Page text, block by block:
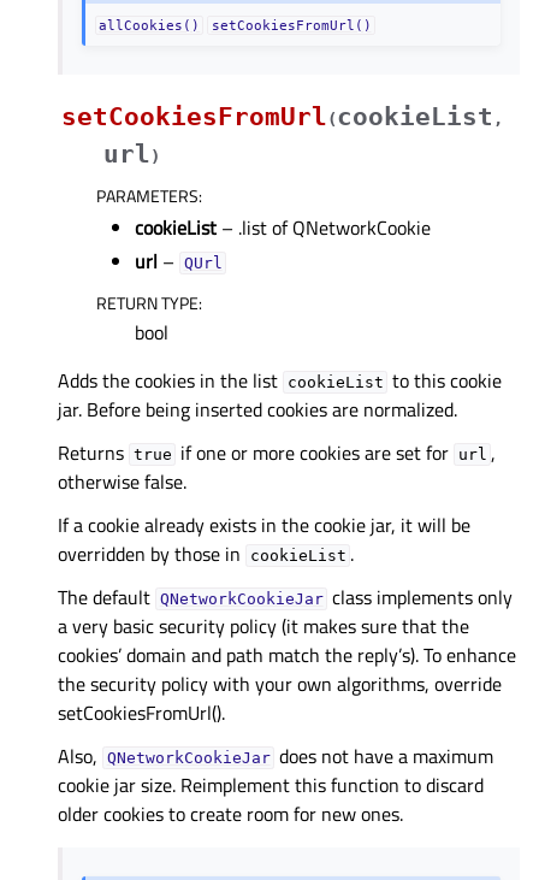
allCookies() setCookiesFromUrl()
setCookiesFromUrl(cookieList ,
url)
PARAMETERS:
cookieList – .list of QNetworkCookie
url – QUrl
RETURN TYPE:
bool
Adds the cookies in the list cookieList to this cookie
jar. Before being inserted cookies are normalized.
Returns true if one or more cookies are set for url ,
otherwise false.
If a cookie already exists in the cookie jar, it will be
overridden by those in
cookieList .
The default QNetworkCookieJar class implements only
a very basic security policy (it makes sure that the
cookies’ domain and path match the reply’s). To enhance
the security policy with your own algorithms, override
setCookiesFromUrl().
Also, QNetworkCookieJar does not have a maximum
cookie jar size. Reimplement this function to discard
older cookies to create room for new ones.